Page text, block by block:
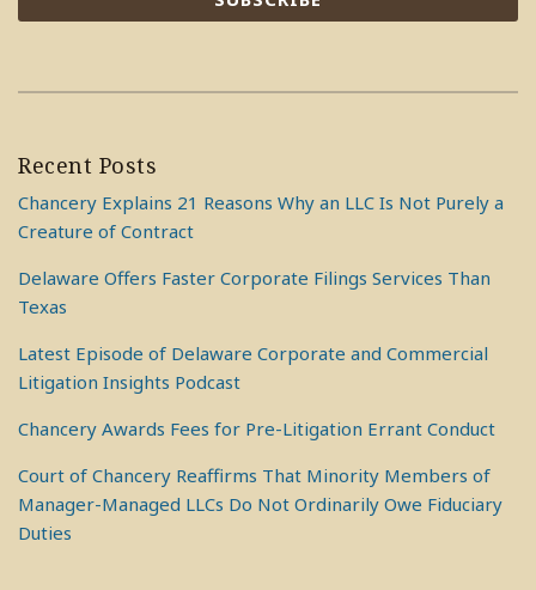
Recent Posts
Chancery Explains 21 Reasons Why an LLC Is Not Purely a
Creature of Contract
Delaware Offers Faster Corporate Filings Services Than
Texas
Latest Episode of Delaware Corporate and Commercial
Litigation Insights Podcast
Chancery Awards Fees for Pre-Litigation Errant Conduct
Court of Chancery Reaffirms That Minority Members of
Manager-Managed LLCs Do Not Ordinarily Owe Fiduciary
Duties